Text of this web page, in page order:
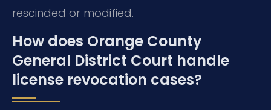
rescinded or modified.
How does Orange County
General District Court handle
license revocation cases?